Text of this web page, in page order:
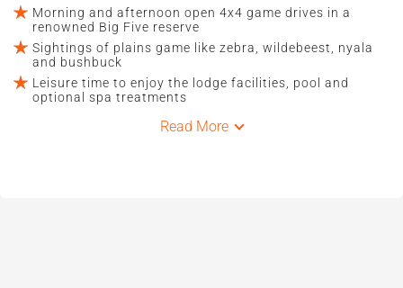
Morning and afternoon open 4x4 game drives in a
renowned Big Five reserve
Sightings of plains game like zebra, wildebeest, nyala
and bushbuck
Leisure time to enjoy the lodge facilities, pool and
optional spa treatments
Read More